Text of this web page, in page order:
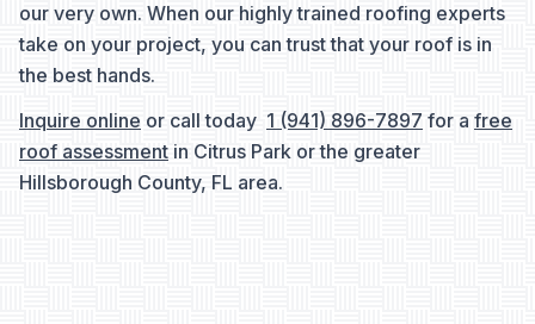
our very own. When our highly trained roofing experts
take on your project, you can trust that your roof is in
the best hands.
Inquire online or call today 1 (941) 896-7897 for a free
roof assessment in Citrus Park or the greater
Hillsborough County, FL area.